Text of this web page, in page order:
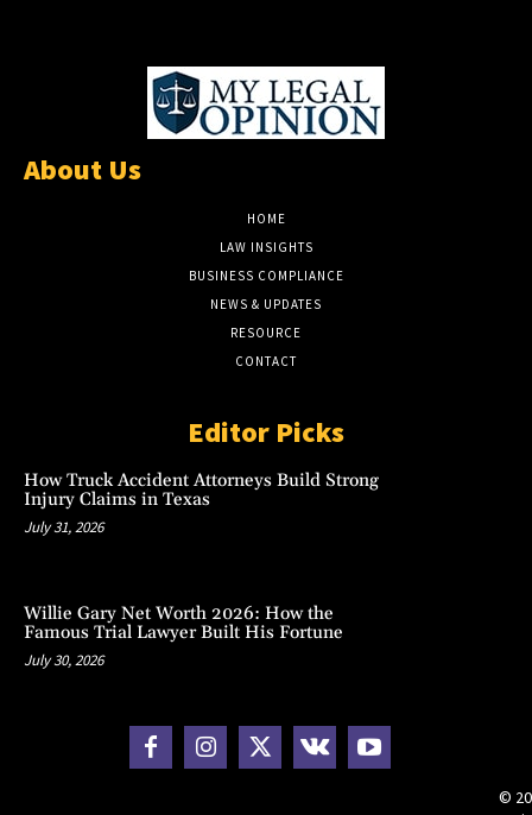
About Us
HOME
LAW INSIGHTS
BUSINESS COMPLIANCE
NEWS & UPDATES
RESOURCE
CONTACT
Editor Picks
How Truck Accident Attorneys Build Strong
Injury Claims in Texas
July 31, 2026
Willie Gary Net Worth 2026: How the
Famous Trial Lawyer Built His Fortune
July 30, 2026
©